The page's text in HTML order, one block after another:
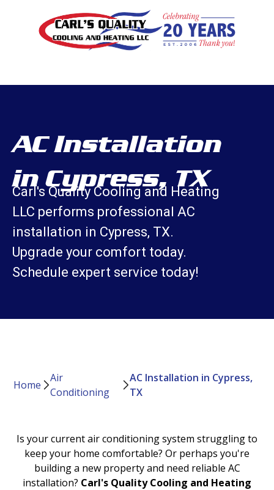
AC Installation
in Cypress, TX
Carl's Quality Cooling and Heating
LLC performs professional AC
installation in Cypress, TX.
Upgrade your comfort today.
Schedule expert service today!
Home
Air
Conditioning
AC Installation in Cypress,
TX
Is your current air conditioning system struggling to
keep your home comfortable? Or perhaps you're
building a new property and need reliable AC
installation? Carl's Quality Cooling and Heating